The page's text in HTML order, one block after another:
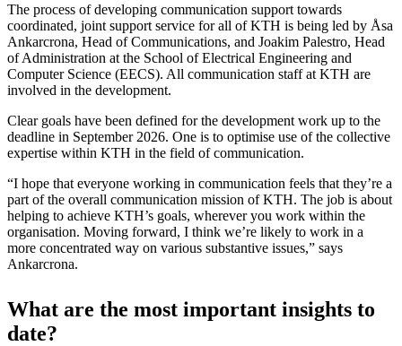
The process of developing communication support towards
coordinated, joint support service for all of KTH is being led by Åsa
Ankarcrona, Head of Communications, and Joakim Palestro, Head
of Administration at the School of Electrical Engineering and
Computer Science (EECS). All communication staff at KTH are
involved in the development.
Clear goals have been defined for the development work up to the
deadline in September 2026. One is to optimise use of the collective
expertise within KTH in the field of communication.
“I hope that everyone working in communication feels that they’re a
part of the overall communication mission of KTH. The job is about
helping to achieve KTH’s goals, wherever you work within the
organisation. Moving forward, I think we’re likely to work in a
more concentrated way on various substantive issues,” says
Ankarcrona.
What are the most important insights to
date?